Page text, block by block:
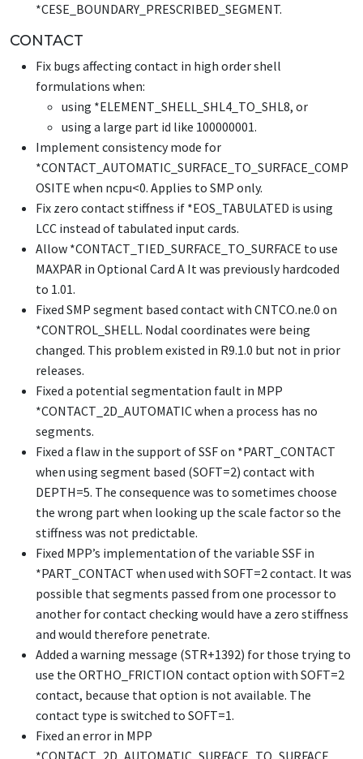
*CESE_BOUNDARY_PRESCRIBED_SEGMENT.
CONTACT
Fix bugs affecting contact in high order shell
formulations when:
using *ELEMENT_SHELL_SHL4_TO_SHL8, or
using a large part id like 100000001.
Implement consistency mode for
*CONTACT_AUTOMATIC_SURFACE_TO_SURFACE_COMP
OSITE when ncpu<0. Applies to SMP only.
Fix zero contact stiffness if *EOS_TABULATED is using
LCC instead of tabulated input cards.
Allow *CONTACT_TIED_SURFACE_TO_SURFACE to use
MAXPAR in Optional Card A It was previously hardcoded
to 1.01.
Fixed SMP segment based contact with CNTCO.ne.0 on
*CONTROL_SHELL. Nodal coordinates were being
changed. This problem existed in R9.1.0 but not in prior
releases.
Fixed a potential segmentation fault in MPP
*CONTACT_2D_AUTOMATICwhen a process has no
segments.
Fixed a flaw in the support of SSF on *PART_CONTACT
when using segment based (SOFT=2) contact with
DEPTH=5. The consequence was to sometimes choose
the wrong part when looking up the scale factor so the
stiffness was not predictable.
Fixed MPP’s implementation of the variable SSF in
*PART_CONTACT when used with SOFT=2 contact. It was
possible that segments passed from one processor to
another for contact checking would have a zero stiffness
and would therefore penetrate.
Added a warning message (STR+1392) for those trying to
use the ORTHO_FRICTION contact option with SOFT=2
contact, because that option is not available. The
contact type is switched to SOFT=1.
Fixed an error in MPP
*CONTACT_2D_AUTOMATIC_SURFACE_TO_SURFACE